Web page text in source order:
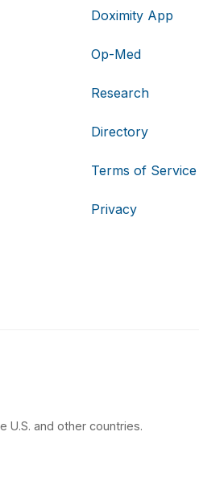
Doximity App
Op-Med
Research
Directory
Terms of Service
Privacy
U.S. and other countries.